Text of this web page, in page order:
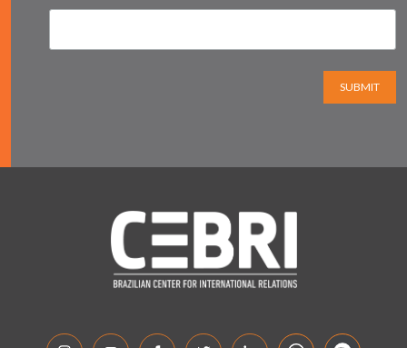
SUBMIT